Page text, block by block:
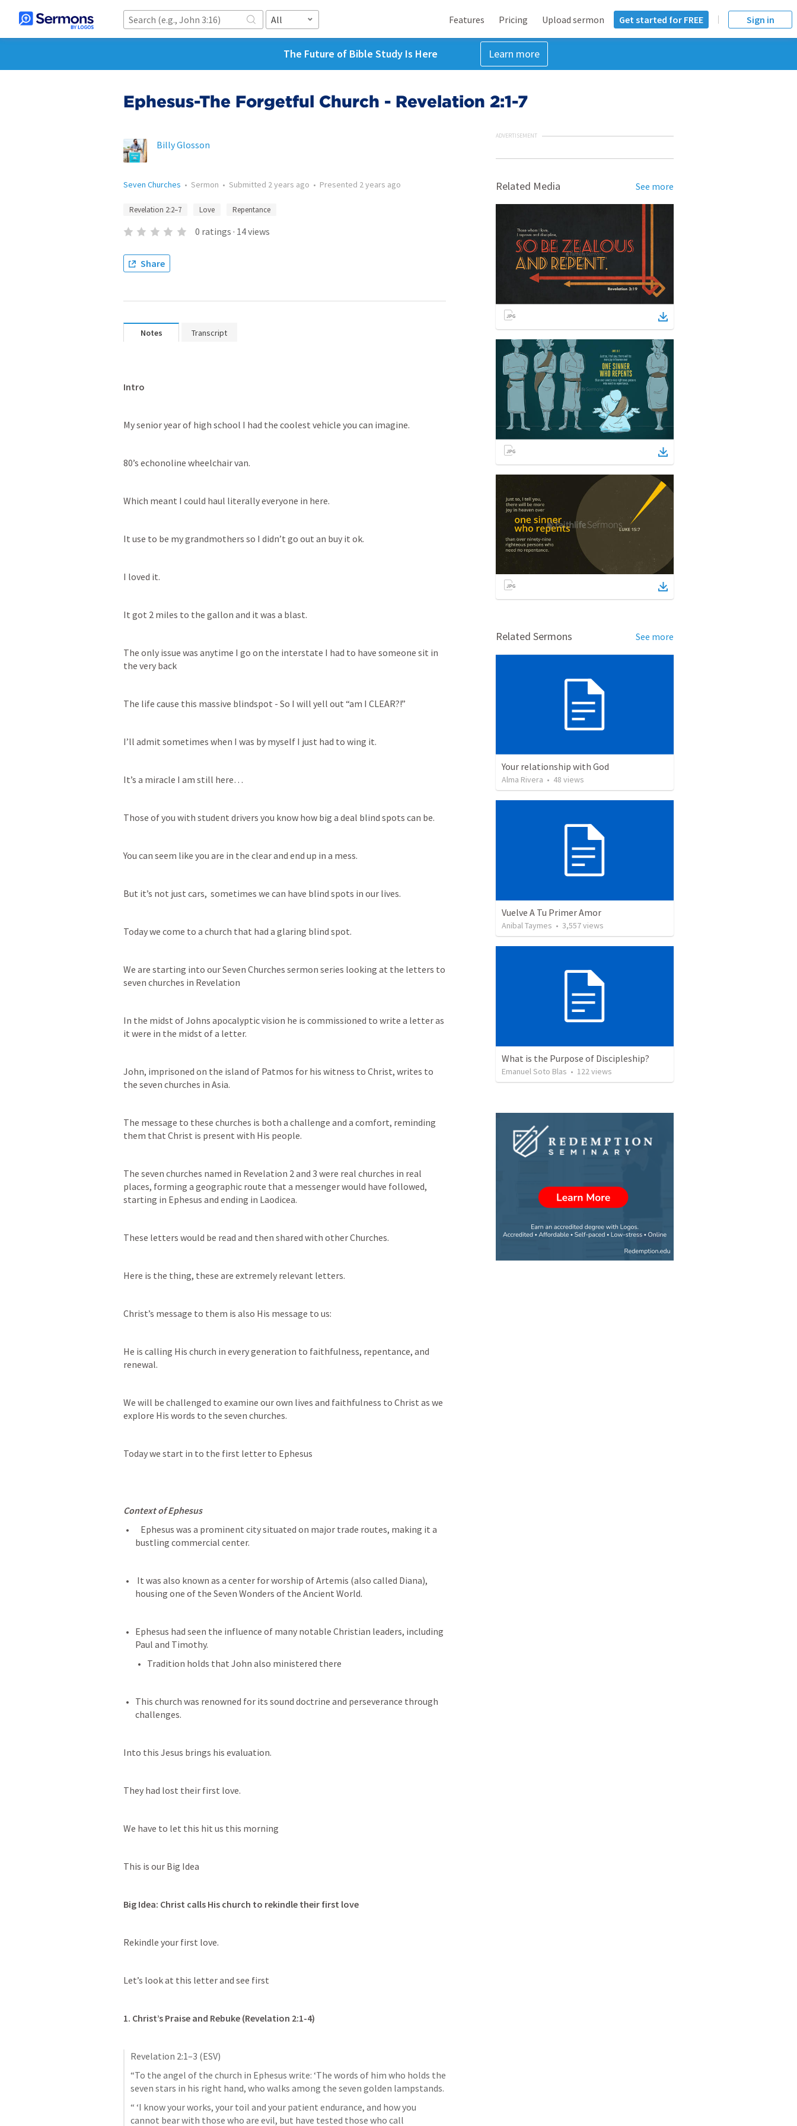
All Features Pricing Upload sermon Get started for FREE Sign in
The Future of Bible Study Is Here Learn more
Ephesus-The Forgetful Church - Revelation 2:1-7
Billy Glosson
Seven Churches • Sermon • Submitted 2 years ago • Presented 2 years ago
Revelation 2:2–7 Love Repentance
0 ratings · 14views
Share
Notes Transcript
Intro
My senior year of high school I had the coolest vehicle you can imagine.
80’s echonoline wheelchair van.
Which meant I could haul literally everyone in here.
It use to be my grandmothers so I didn’t go out an buy it ok.
I loved it.
It got 2 miles to the gallon and it was a blast.
The only issue was anytime I go on the interstate I had to have someone sit in
the very back
The life cause this massive blindspot - So I will yell out “am I CLEAR?!”
I’ll admit sometimes when I was by myself I just had to wing it.
It’s a miracle I am still here…
Those of you with student drivers you know how big a deal blind spots can be.
You can seem like you are in the clear and end up in a mess.
But it’s not just cars,  sometimes we can have blind spots in our lives.
Today we come to a church that had a glaring blind spot.
We are starting into our Seven Churches sermon series looking at the letters to
seven churches in Revelation
In the midst of Johns apocalyptic vision he is commissioned to write a letter as
it were in the midst of a letter.
John, imprisoned on the island of Patmos for his witness to Christ, writes to
the seven churches in Asia.
The message to these churches is both a challenge and a comfort, reminding
them that Christ is present with His people.
The seven churches named in Revelation 2 and 3 were real churches in real
places, forming a geographic route that a messenger would have followed,
starting in Ephesus and ending in Laodicea.
These letters would be read and then shared with other Churches.
Here is the thing, these are extremely relevant letters.
Christ’s message to them is also His message to us:
He is calling His church in every generation to faithfulness, repentance, and
renewal.
We will be challenged to examine our own lives and faithfulness to Christ as we
explore His words to the seven churches.
Today we start in to the first letter to Ephesus
Context of Ephesus
bustling commercial center.
housing one of the Seven Wonders of the Ancient World.
Ephesus had seen the influence of many notable Christian leaders, including
Paul and Timothy.
Tradition holds that John also ministered there
This church was renowned for its sound doctrine and perseverance through
challenges.
Into this Jesus brings his evaluation.
They had lost their first love.
We have to let this hit us this morning
This is our Big Idea
Big Idea: Christ calls His church to rekindle their first love
Rekindle your first love.
Let’s look at this letter and see first
1. Christ’s Praise and Rebuke (Revelation 2:1-4)
Revelation 2:1–3 (ESV)
“To the angel of the church in Ephesus write: ‘The words of him who holds the
seven stars in his right hand, who walks among the seven golden lampstands.
“ ‘I know your works, your toil and your patient endurance, and how you
cannot bear with those who are evil, but have tested those who call
ADVERTISEMENT
Related Media See more
Related Sermons See more
Your relationship with God
Alma Rivera • 48 views
Vuelve A Tu Primer Amor
Anibal Taymes • 3,557views
What is the Purpose of Discipleship?
Emanuel Soto Blas • 122 views